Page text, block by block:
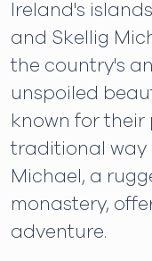
Ireland's
and Skellig
the country's
unspoiled
known for their
traditional way
Michael, a
monastery,
adventure.